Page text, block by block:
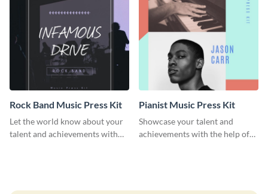
Rock Band Music Press Kit
Let the world know about your
talent and achievements with
Pianist Music Press Kit
Showcase your talent and
achievements with the help of